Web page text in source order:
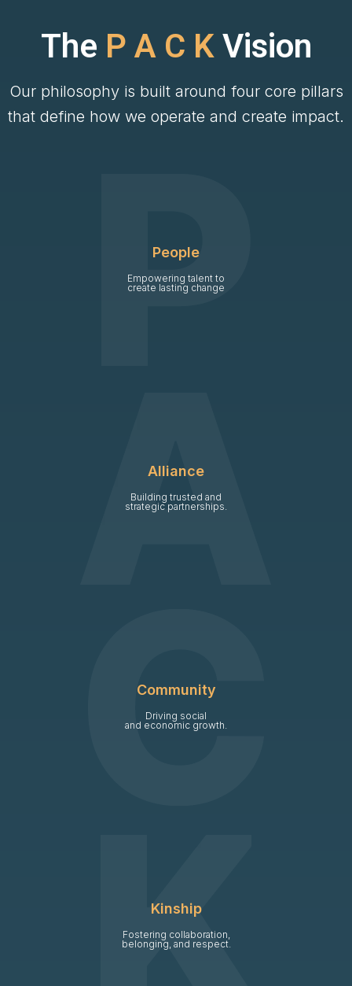
The P A C K Vision
Our philosophy is built around four core pillars
that define how we operate and create impact.
People
Empowering talent to
create lasting change
Alliance
Building trusted and
strategic partnerships.
Community
Driving social
and economic growth.
Kinship
Fostering collaboration,
belonging, and respect.